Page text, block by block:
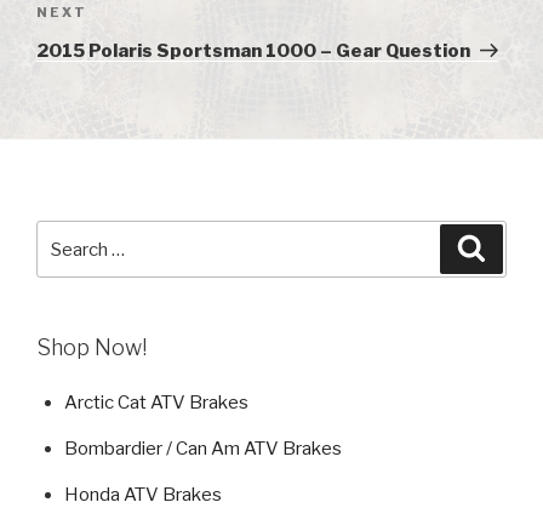
Next
Post
NEXT
2015 Polaris Sportsman 1000 – Gear Question
Shop Now!
Arctic Cat ATV Brakes
Bombardier / Can Am ATV Brakes
Honda ATV Brakes